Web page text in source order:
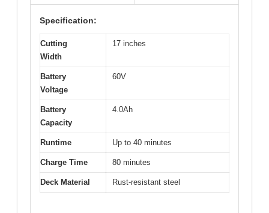
Specification:
Cutting
Width
17 inches
Battery
Voltage
60V
Battery
Capacity
4.0Ah
Runtime Up to 40 minutes
Charge Time 80 minutes
Deck Material Rust-resistant steel